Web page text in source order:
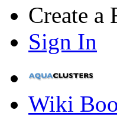
Create a
Sign In
Wiki